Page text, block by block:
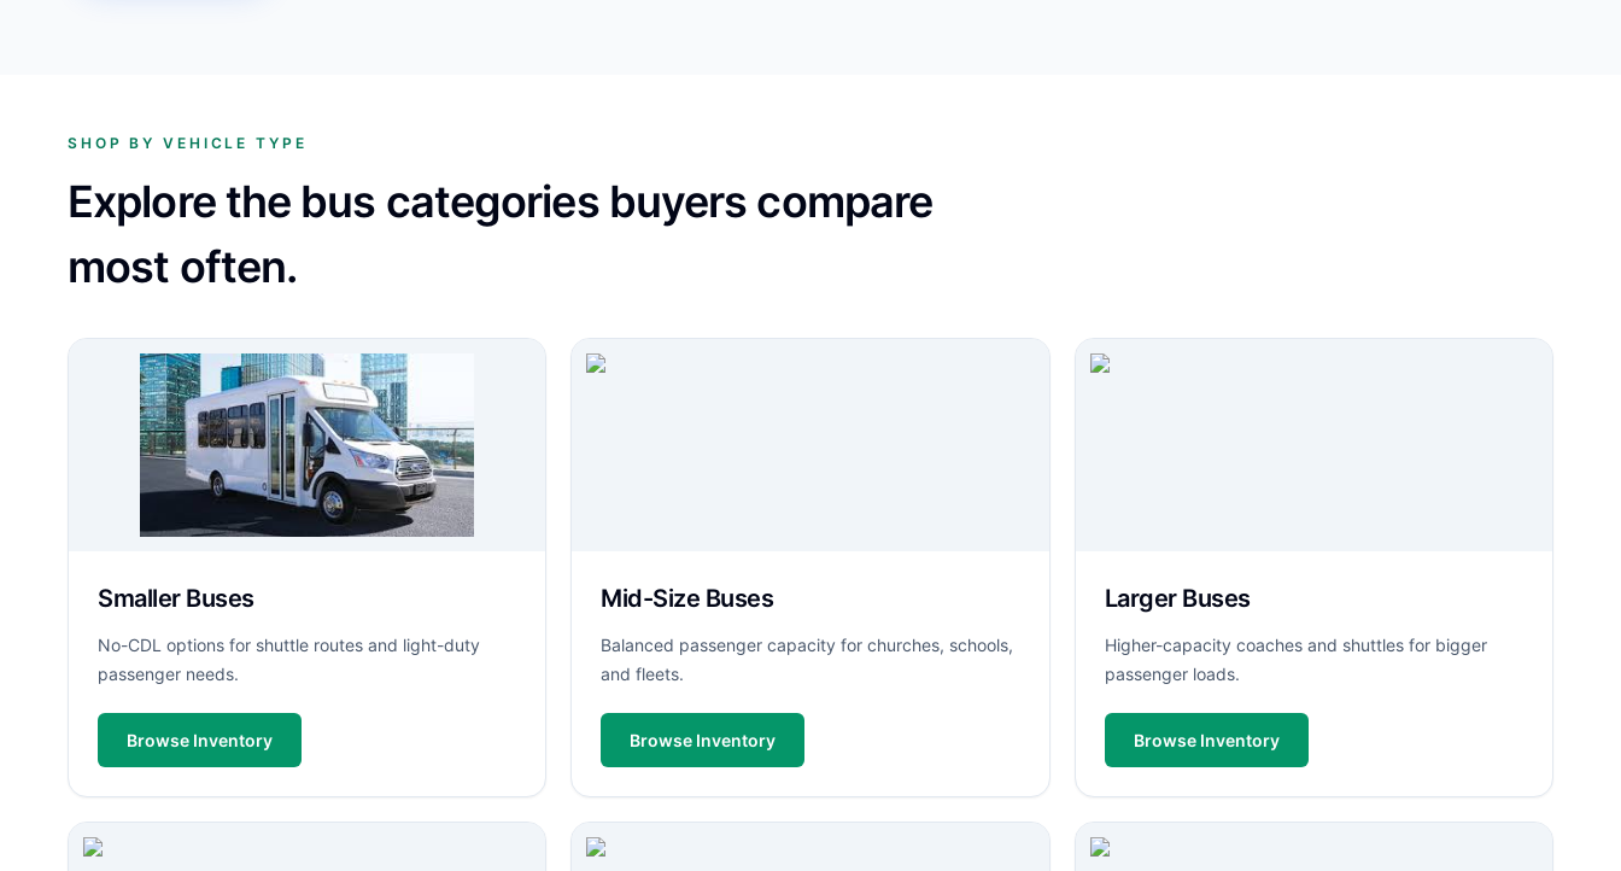
SHOP BY VEHICLE TYPE
Explore the bus categories buyers compare
most often.
Smaller Buses
No-CDL options for shuttle routes and light-duty
passenger needs.
Browse Inventory
Mid-Size Buses
Balanced passenger capacity for churches, schools,
and fleets.
Browse Inventory
Larger Buses
Higher-capacity coaches and shuttles for bigger
passenger loads.
Browse Inventory